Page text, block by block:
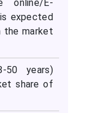
online/E-
expected
the market
50 years)
share of